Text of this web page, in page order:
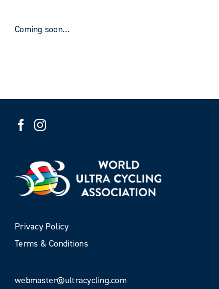
Coming soon…
Privacy Policy
Terms & Conditions
webmaster@ultracycling.com